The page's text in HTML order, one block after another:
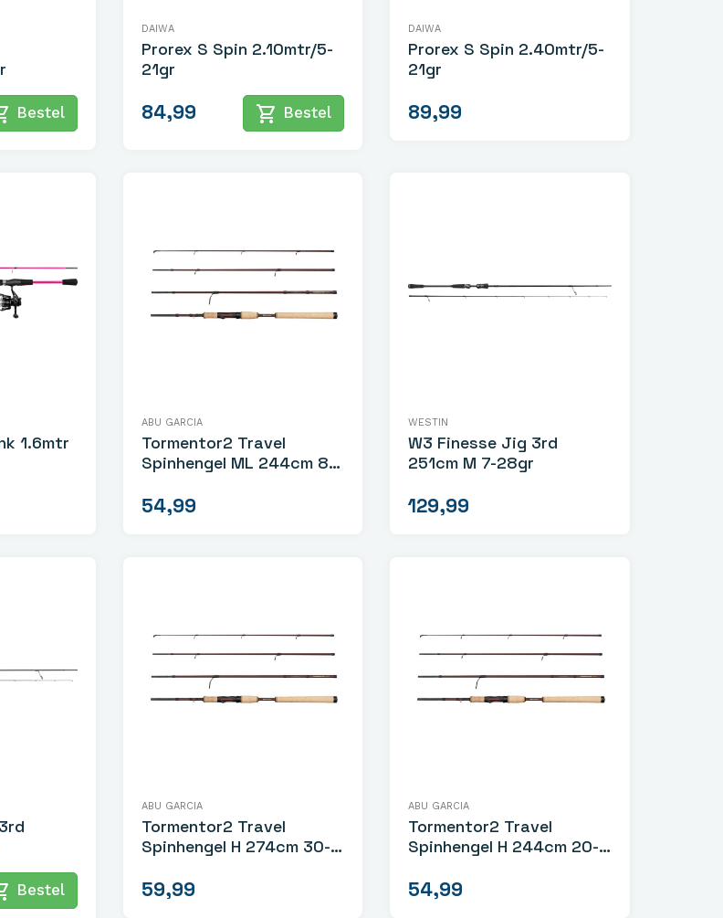
Bestel
DAIWA
Prorex S Spin 2.10mtr/5-
21gr
84,99 shopping_cart Bestel
DAIWA
Prorex S Spin 2.40mtr/5-
21gr
89,99
1.6mtr
ABU GARCIA
Tormentor2 Travel
Spinhengel ML 244cm 8-
54,99
WESTIN
W3 Finesse Jig 3rd
251cm M 7-28gr
129,99
Bestel
ABU GARCIA
Tormentor2 Travel
Spinhengel H 274cm 30-
59,99
ABU GARCIA
Tormentor2 Travel
Spinhengel H 244cm 20-
54,99